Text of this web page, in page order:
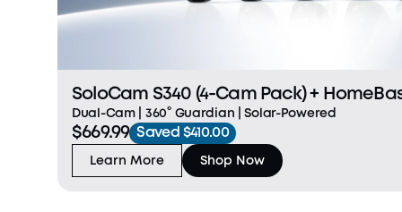
SoloCam S340 (4-Cam Pack) + HomeBase™ S380 + 1 TB Hard
Drive
Dual-Cam | 360° Guardian | Solar-Powered
$669.99 Saved $410.00
Learn More Shop Now